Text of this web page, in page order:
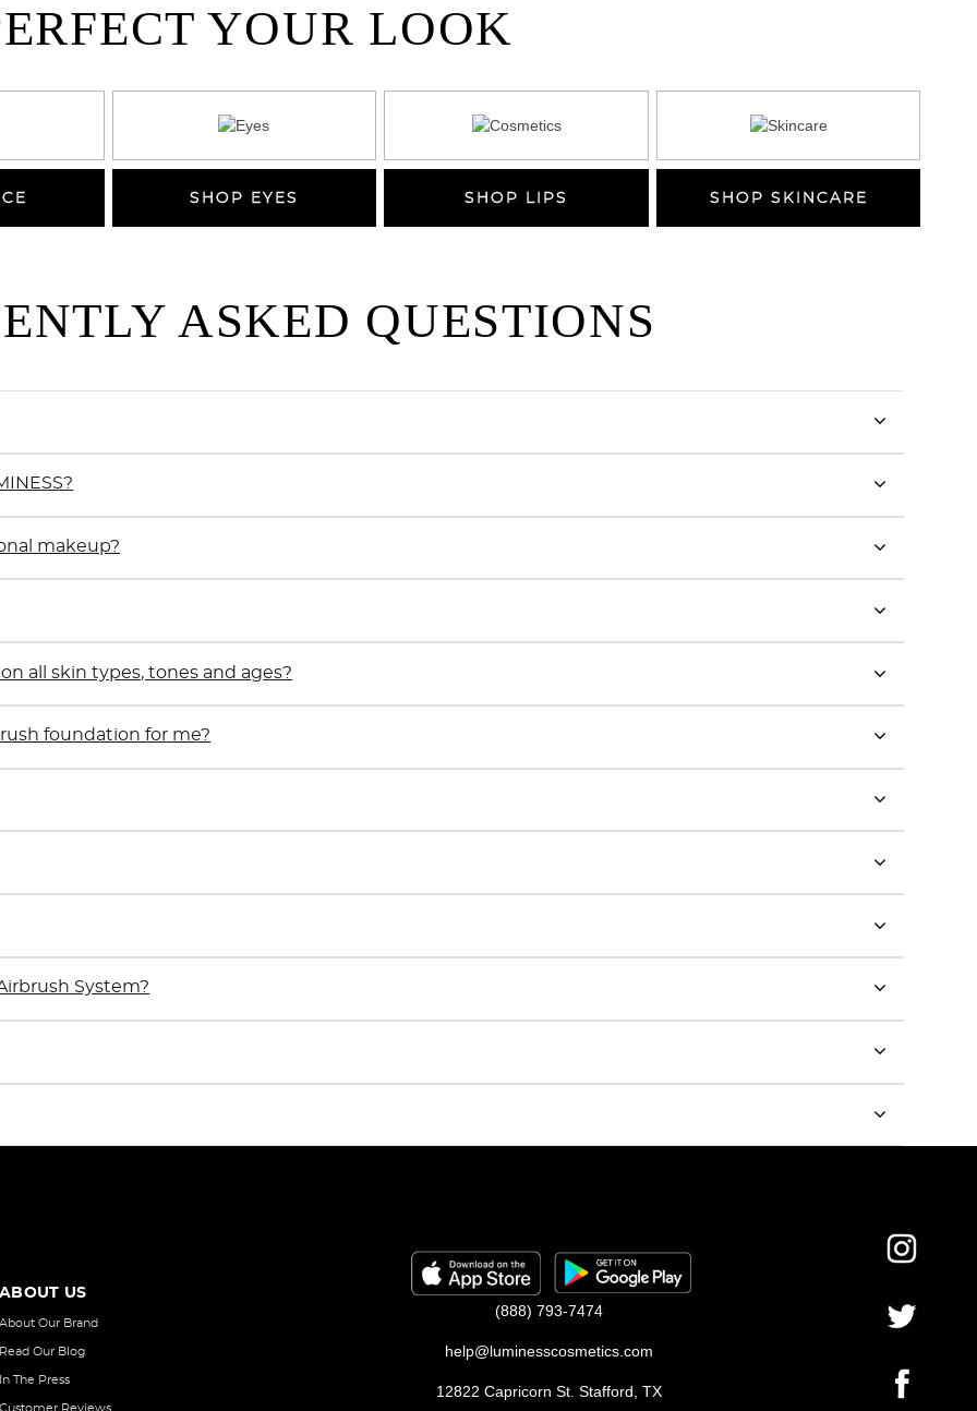
YOUR LOOK
SHOP EYES SHOP LIPS SHOP SKINCARE
ASKED QUESTIONS
makeup?
all skin types, tones and ages?
foundation for me?
System?
ABOUT US
About Our Brand
Read Our Blog
In The Press
Customer Reviews
(888) 793-7474
help@luminesscosmetics.com
12822 Capricorn St. Stafford, TX